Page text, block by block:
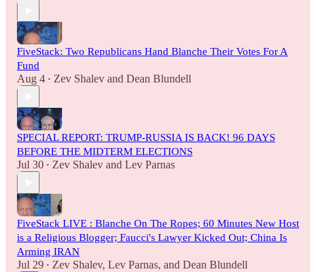
FiveStack: Two Republicans Hand Blanche Their Votes For A
Fund
Aug 4 • Zev Shalev and Dean Blundell
SPECIAL REPORT: TRUMP-RUSSIA IS BACK! 96 DAYS
BEFORE THE MIDTERM ELECTIONS
Jul 30 • Zev Shalev and Lev Parnas
FiveStack LIVE : Blanche On The Ropes; 60 Minutes New Host
is a Religious Blogger; Faucci's Lawyer Kicked Out; China Is
Arming IRAN
Jul 29 • Zev Shalev, Lev Parnas, and Dean Blundell